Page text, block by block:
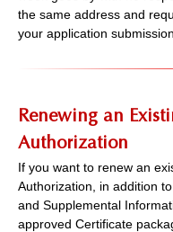
the same address and
your application submission.
Renewing an
Authorization
If you want to renew an
Authorization, in addition
and Supplemental
approved Certificate